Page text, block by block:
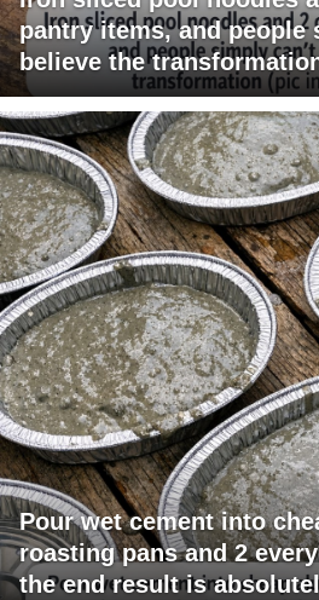
pantry items, and people
believe the
Pour wet cement into
roasting pans and 2
the end result is